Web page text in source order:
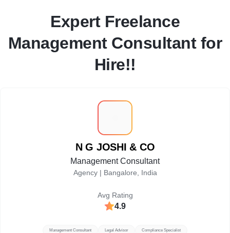
Expert Freelance
Management Consultant for
Hire!!
N G JOSHI & CO
Management Consultant
Agency | Bangalore, India
Avg Rating
4.9
Management Consultant Legal Advisor Compliance Specialist